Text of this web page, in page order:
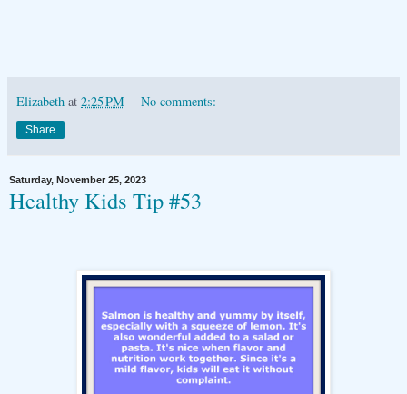
Elizabeth at 2:25 PM No comments:
Share
Saturday, November 25, 2023
Healthy Kids Tip #53